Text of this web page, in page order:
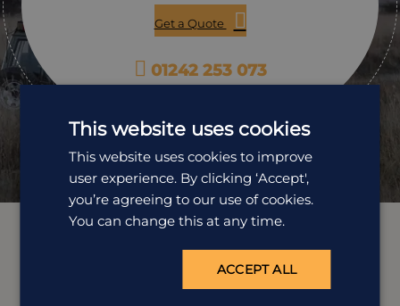
Get a Quote
01242 253 073
This website uses cookies
This website uses cookies to improve
user experience. By clicking ‘Accept',
you’re agreeing to our use of cookies.
You can change this at any time.
ACCEPT ALL